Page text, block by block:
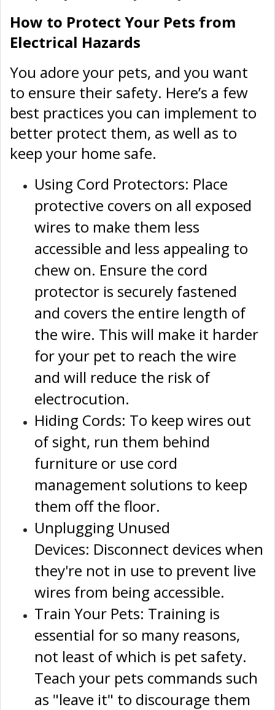
How to Protect Your Pets from
Electrical Hazards
You adore your pets, and you want
to ensure their safety. Here’s a few
best practices you can implement to
better protect them, as well as to
keep your home safe.
Using Cord Protectors: Place
protective covers on all exposed
wires to make them less
accessible and less appealing to
chew on. Ensure the cord
protector is securely fastened
and covers the entire length of
the wire. This will make it harder
for your pet to reach the wire
and will reduce the risk of
electrocution.
Hiding Cords: To keep wires out
of sight, run them behind
furniture or use cord
management solutions to keep
them off the floor.
Unplugging Unused
Devices: Disconnect devices when
they're not in use to prevent live
wires from being accessible.
Train Your Pets: Training is
essential for so many reasons,
not least of which is pet safety.
Teach your pets commands such
as "leave it" to discourage them